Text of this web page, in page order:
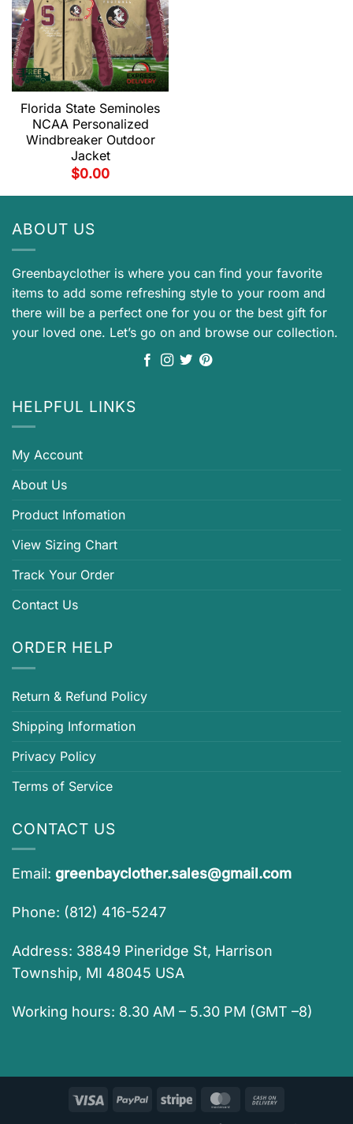
Florida State Seminoles
NCAA Personalized
Windbreaker Outdoor
Jacket
$0.00
ABOUT US
Greenbayclother is where you can find your favorite
items to add some refreshing style to your room and
there will be a perfect one for you or the best gift for
your loved one. Let’s go on and browse our collection.
HELPFUL LINKS
My Account
About Us
Product Infomation
View Sizing Chart
Track Your Order
Contact Us
ORDER HELP
Return & Refund Policy
Shipping Information
Privacy Policy
Terms of Service
CONTACT US
Email: greenbayclother.sales@gmail.com
Phone: (812) 416-5247
Address: 38849 Pineridge St, Harrison
Township, MI 48045 USA
Working hours: 8.30 AM – 5.30 PM (GMT –8)
Visa PayPal Stripe MasterCard